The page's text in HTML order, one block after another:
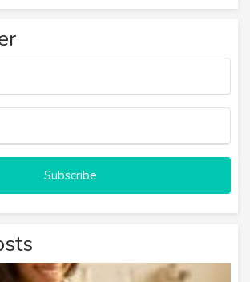
Subscribe